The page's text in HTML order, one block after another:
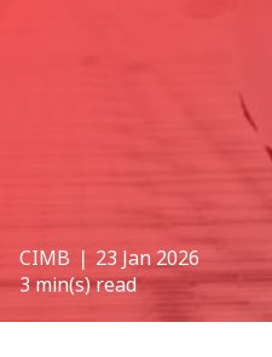
CIMB ❘ 23 Jan 2026
3 min(s) read